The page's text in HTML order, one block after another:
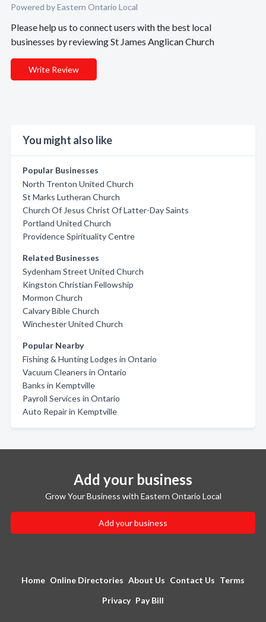
Powered by Eastern Ontario Local
Please help us to connect users with the best local
businesses by reviewing St James Anglican Church
Write Review
You might also like
Popular Businesses
North Trenton United Church
St Marks Lutheran Church
Church Of Jesus Christ Of Latter-Day Saints
Portland United Church
Providence Spirituality Centre
Related Businesses
Sydenham Street United Church
Kingston Christian Fellowship
Mormon Church
Calvary Bible Church
Winchester United Church
Popular Nearby
Fishing & Hunting Lodges in Ontario
Vacuum Cleaners in Ontario
Banks in Kemptville
Payroll Services in Ontario
Auto Repair in Kemptville
Add your business
Grow Your Business with Eastern Ontario Local
Add your business
Home Online Directories About Us Contact Us Terms
Privacy Pay Bill